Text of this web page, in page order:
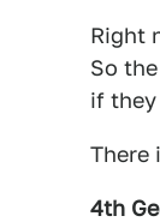
Right
So
if they
There
4th